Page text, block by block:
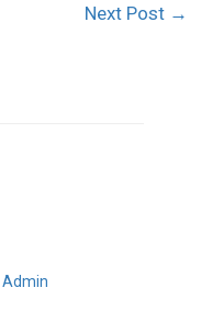
Next Post →
Admin